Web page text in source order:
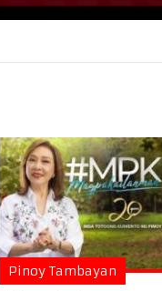
Pinoy Tambayan